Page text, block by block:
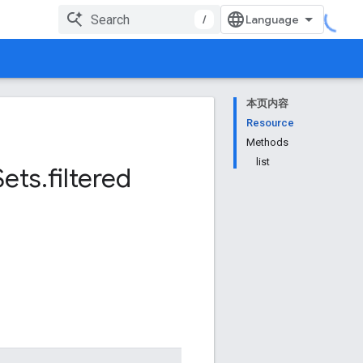
/
本页内容
Resource
Methods
list
.filtered